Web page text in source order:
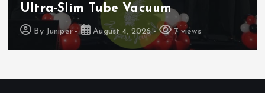
To Samsung Wallet And Google Pay
By Juniper August 4, 2026 7 views